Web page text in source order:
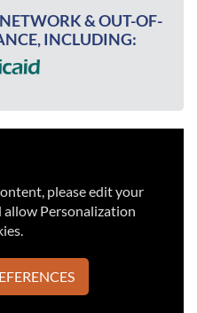
& OUT-OF-
INCLUDING:
please edit your
allow Personalization